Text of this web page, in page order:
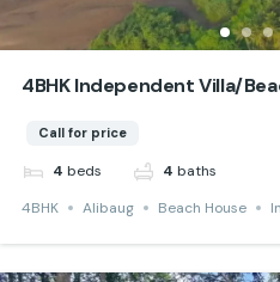
4BHK Independent Villa/
Call for price
4 beds 4 baths
4BHK
Alibaug Beach House